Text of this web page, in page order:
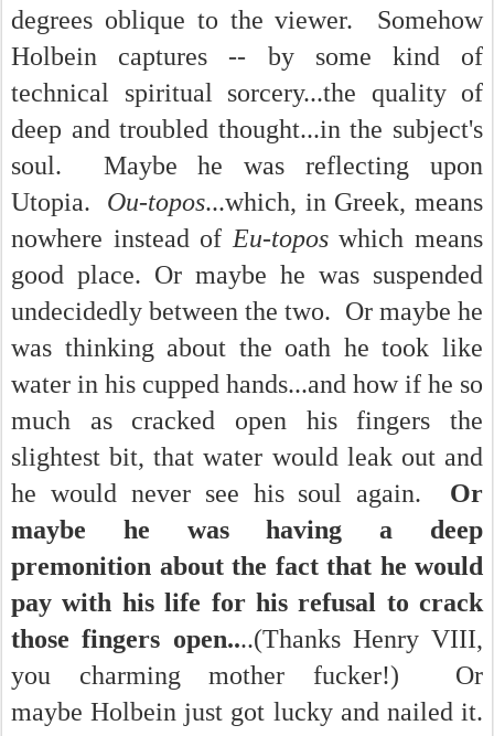
degrees oblique to the viewer. Somehow
Holbein captures -- by some kind of
technical spiritual sorcery...the quality of
deep and troubled thought...in the subject's
soul. Maybe he was reflecting upon
Utopia. Ou-topos...which, in Greek, means
nowhere instead ofEu-toposwhich means
good place. Or maybe he was suspended
undecidedly between the two. Or maybe he
was thinking about the oath he took like
water in his cupped hands...and how if he so
much as cracked open his fingers the
slightest bit, that water would leak out and
he would never see his soul again. Or
maybe he was having a deep
premonition about the fact that he would
pay with his life for his refusal to crack
those fingers open....(Thanks Henry VIII,
you charming mother fucker!) Or
maybe Holbein just got lucky and nailed it.